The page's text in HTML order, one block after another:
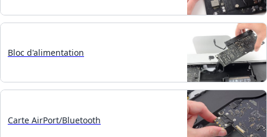
Bloc d'alimentation
Carte AirPort/Bluetooth